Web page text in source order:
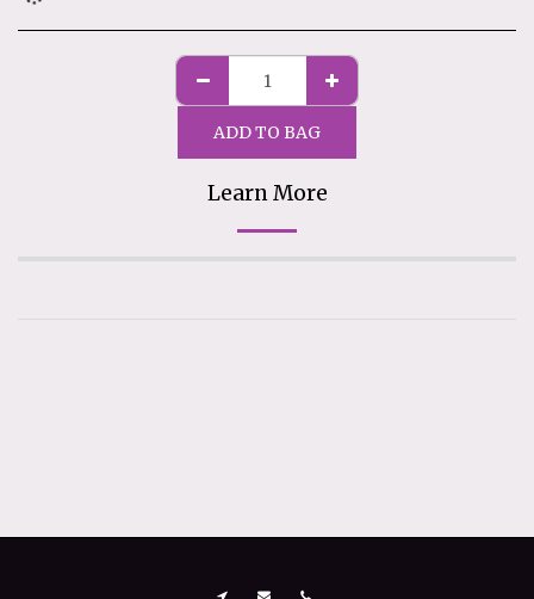
ADD TO BAG
Learn More